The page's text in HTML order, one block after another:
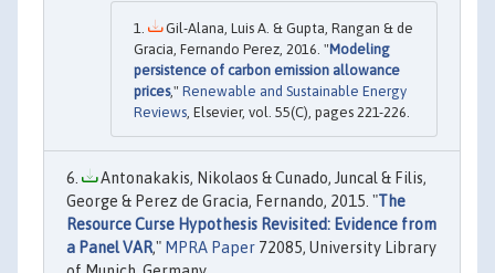
Gil-Alana, Luis A. & Gupta, Rangan & de
Gracia, Fernando Perez, 2016. "Modeling
persistence of carbon emission allowance
prices," Renewable and Sustainable Energy
Reviews , Elsevier, vol. 55(C), pages 221-226.
Antonakakis, Nikolaos & Cunado, Juncal & Filis,
George & Perez de Gracia, Fernando, 2015. "The
Resource Curse Hypothesis Revisited: Evidence from
a Panel VAR," MPRA Paper 72085, University Library